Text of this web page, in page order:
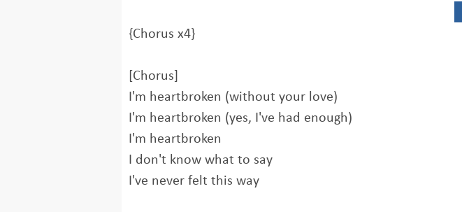
{Chorus x4}
[Chorus]
I'm heartbroken (without your love)
I'm heartbroken (yes, I've had enough)
I'm heartbroken
I don't know what to say
I've never felt this way